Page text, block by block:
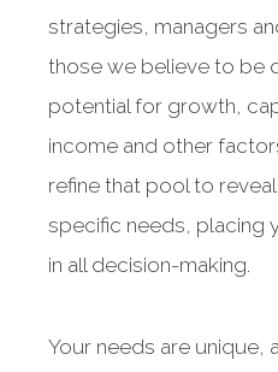
strategies, managers
those we believe to be
potential for growth,
income and other
refine that pool to
specific needs, placing
in all decision-making.
Your needs are unique,